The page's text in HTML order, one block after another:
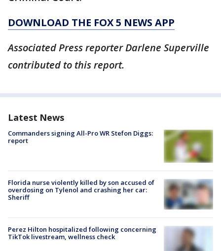
DOWNLOAD THE FOX 5 NEWS APP
Associated Press reporter Darlene Superville
contributed to this report.
Latest News
Commanders signing All-Pro WR Stefon Diggs:
report
Florida nurse violently killed by son accused of
overdosing on Tylenol and crashing her car:
Sheriff
Perez Hilton hospitalized following concerning
TikTok livestream, wellness check